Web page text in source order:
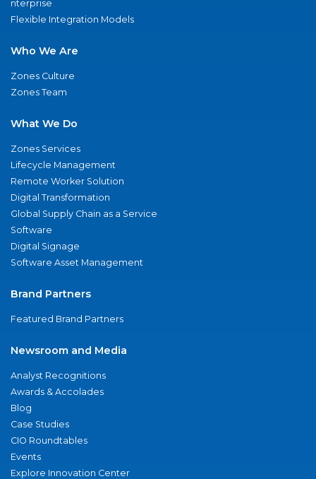
nterprise
Flexible Integration Models
Who We Are
Zones Culture
Zones Team
What We Do
Zones Services
Lifecycle Management
Remote Worker Solution
Digital Transformation
Global Supply Chain as a Service
Software
Digital Signage
Software Asset Management
Brand Partners
Featured Brand Partners
Newsroom and Media
Analyst Recognitions
Awards & Accolades
Blog
Case Studies
CIO Roundtables
Events
Explore Innovation Center